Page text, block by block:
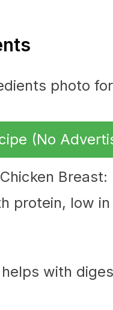
(No
Breast:
protein, low
with